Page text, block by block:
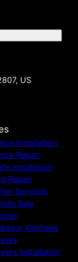
US
Installation
Repair
Installation
Repair
Services
Sale
Kitchens
installation